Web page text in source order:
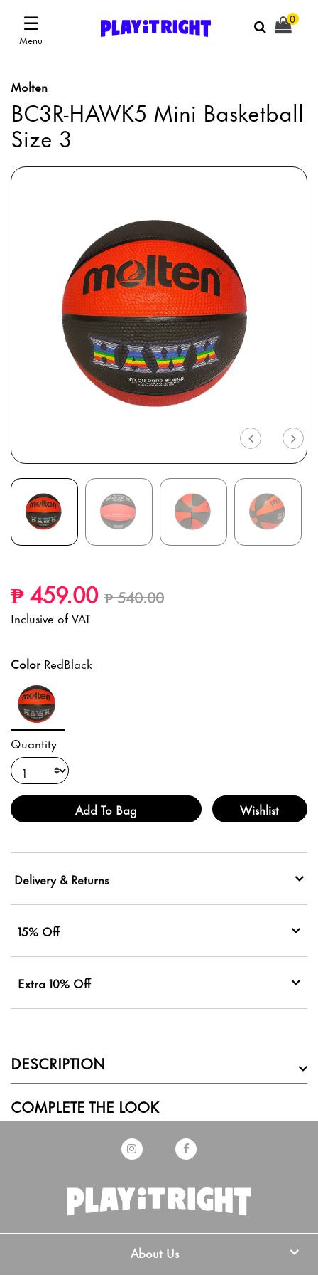
☰
Menu
0
Molten
BC3R-HAWK5 Mini Basketball
Size 3
Previous
₱ 459.00 Price reduced from
₱ 540.00
Inclusive of VAT
Color RedBlack
Quantity
Add To Bag Wishlist
Delivery & Returns
15% Off
Extra 10% Off
DESCRIPTION
COMPLETE THE LOOK
About Us